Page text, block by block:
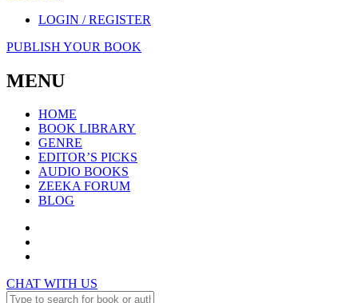
LOGIN / REGISTER
PUBLISH YOUR BOOK
MENU
HOME
BOOK LIBRARY
GENRE
EDITOR’S PICKS
AUDIO BOOKS
ZEEKA FORUM
BLOG
CHAT WITH US